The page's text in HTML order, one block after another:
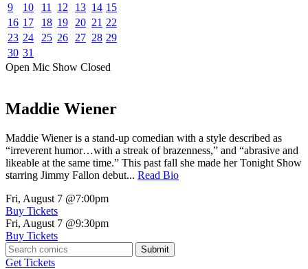
9
10 11 12 13 14 15
16 17 18 19 20 21 22
23 24 25 26 27 28 29
30 31
Open Mic Show Closed
Maddie Wiener
Maddie Wiener is a stand-up comedian with a style described as
“irreverent humor…with a streak of brazenness,” and “abrasive and
likeable at the same time.” This past fall she made her Tonight Show
starring Jimmy Fallon debut... Read Bio
Fri, August 7 @7:00pm
Buy Tickets
Fri, August 7 @9:30pm
Buy Tickets
Submit
Get Tickets